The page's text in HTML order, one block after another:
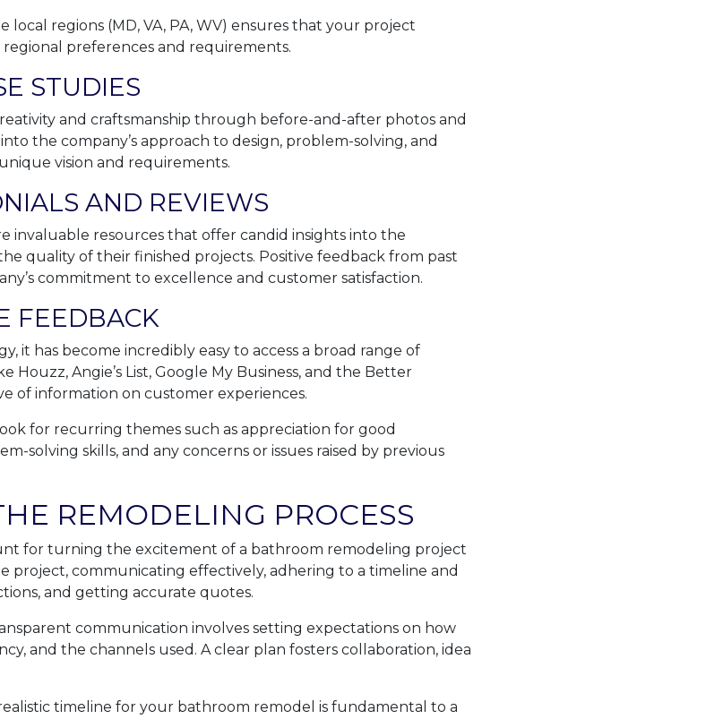
local regions (MD, VA, PA, WV) ensures that your project
preferences and requirements.
STUDIES
and craftsmanship through before-and-after photos and
the company’s approach to design, problem-solving, and
vision and requirements.
AND REVIEWS
invaluable resources that offer candid insights into the
quality of their finished projects. Positive feedback from past
commitment to excellence and customer satisfaction.
FEEDBACK
it has become incredibly easy to access a broad range of
Houzz, Angie’s List, Google My Business, and the Better
of information on customer experiences.
for recurring themes such as appreciation for good
solving skills, and any concerns or issues raised by previous
REMODELING PROCESS
for turning the excitement of a bathroom remodeling project
project, communicating effectively, adhering to a timeline and
and getting accurate quotes.
communication involves setting expectations on how
and the channels used. A clear plan fosters collaboration, idea
timeline for your bathroom remodel is fundamental to a